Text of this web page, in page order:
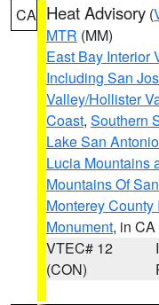
CA Heat Advisory (
MTR (MM)
East Bay Interior
Including San
Valley/Hollister
Coast, Southern
Lake San Antonio
Lucia Mountains
Mountains Of
Monterey
Monument, in CA
VTEC# 12
(CON)